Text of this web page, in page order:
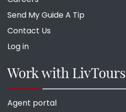
Send My Guide A Tip
Contact Us
Log in
Work with LivTours
Agent portal